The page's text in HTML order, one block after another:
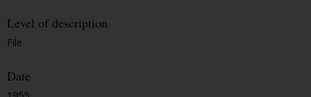
Level of description
File
Date